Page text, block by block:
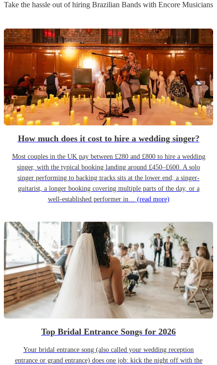
Take the hassle out of hiring Brazilian Bands with Encore Musicians
How much does it cost to hire a wedding singer?
Most couples in the UK pay between £280 and £800 to hire a wedding
singer, with the typical booking landing around £450–£600. A solo
singer performing to backing tracks sits at the lower end; a singer-
guitarist, a longer booking covering multiple parts of the day, or a
well-established performer in… (read more)
Top Bridal Entrance Songs for 2026
Your bridal entrance song (also called your wedding reception
entrance or grand entrance) does one job: kick the night off with the